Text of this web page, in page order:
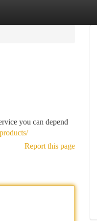
you can depend
Report this page